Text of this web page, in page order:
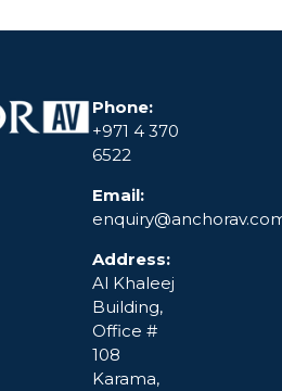
Phone:
+971 4 370
6522
Email:
Address:
Al Khaleej
Building,
Office #
108
Karama,